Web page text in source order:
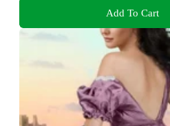
Add To Cart